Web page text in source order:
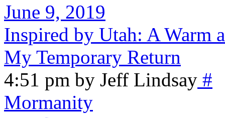
June 9, 2019
Inspired by Utah: A Warm
My Temporary Return
4:51 pm by Jeff Lindsay #
Mormanity